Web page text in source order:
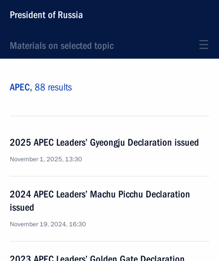
President of Russia
Materials on selected topic
APEC, 88 results
2025 APEC Leaders’ Gyeongju Declaration issued
November 1, 2025, 13:30
2024 APEC Leaders’ Machu Picchu Declaration
issued
November 19, 2024, 16:30